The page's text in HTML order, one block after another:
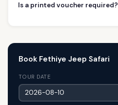
Is a printed voucher required?
Book Fethiye Jeep Safari
TOUR DATE